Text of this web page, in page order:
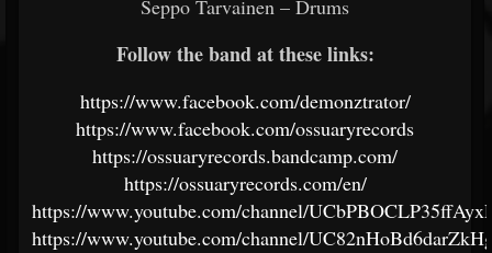
Seppo Tarvainen – Drums
Follow the band at these links:
https://www.facebook.com/demonztrator/
https://www.facebook.com/ossuaryrecords
https://ossuaryrecords.bandcamp.com/
https://ossuaryrecords.com/en/
https://www.youtube.com/channel/
https://www.youtube.com/channel/